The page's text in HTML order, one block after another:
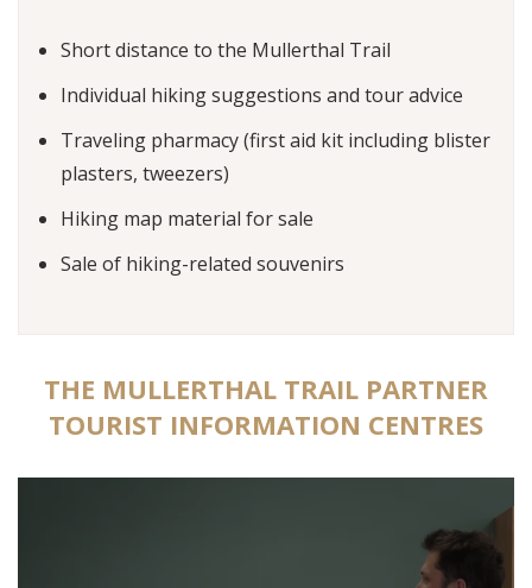
Short distance to the Mullerthal Trail
Individual hiking suggestions and tour advice
Traveling pharmacy (first aid kit including blister
plasters, tweezers)
Hiking map material for sale
Sale of hiking-related souvenirs
THE MULLERTHAL TRAIL PARTNER
TOURIST INFORMATION CENTRES